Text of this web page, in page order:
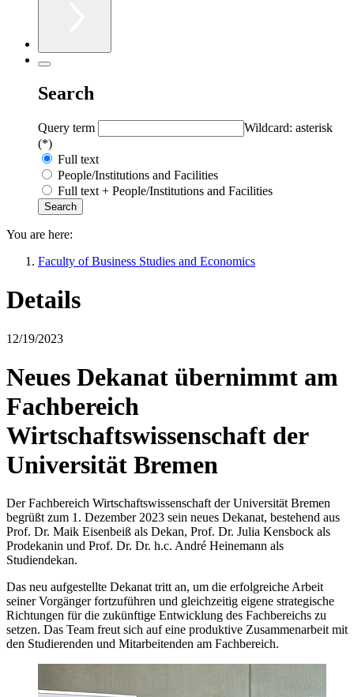
Search
Query term
Wildcard: asterisk
(*)
Full text
People/Institutions and Facilities
Full text + People/Institutions and Facilities
You are here:
Faculty of Business Studies and Economics
Details
12/19/2023
Neues Dekanat übernimmt am
Fachbereich
Wirtschaftswissenschaft der
Universität Bremen
Der Fachbereich Wirtschaftswissenschaft der Universität Bremen
begrüßt zum 1. Dezember 2023 sein neues Dekanat, bestehend aus
Prof. Dr. Maik Eisenbeiß als Dekan, Prof. Dr. Julia Kensbock als
Prodekanin und Prof. Dr. Dr. h.c. André Heinemann als
Studiendekan.
Das neu aufgestellte Dekanat tritt an, um die erfolgreiche Arbeit
seiner Vorgänger fortzuführen und gleichzeitig eigene strategische
Richtungen für die zukünftige Entwicklung des Fachbereichs zu
setzen. Das Team freut sich auf eine produktive Zusammenarbeit mit
den Studierenden und Mitarbeitenden am Fachbereich.